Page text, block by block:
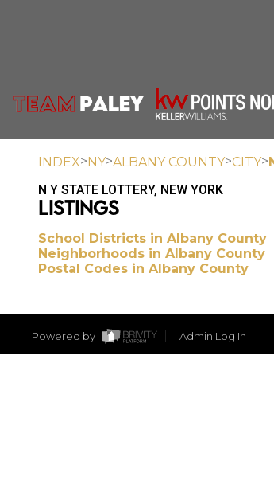
INDEX>NY>ALBANY COUNTY>CITY>
N Y STATE LOTTERY, NEW YORK
LISTINGS
School Districts in Albany County
Neighborhoods in Albany County
Postal Codes in Albany County
Powered by Admin Log In